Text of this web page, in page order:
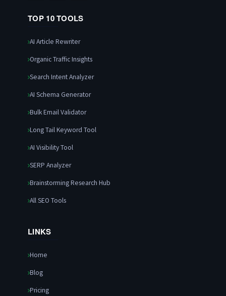
TOP 10 TOOLS
AI Article Rewriter
Organic Traffic Insights
Search Intent Analyzer
AI Schema Generator
Bulk Email Validator
Long Tail Keyword Tool
AI Visibility Tool
SERP Analyzer
Brainstorming Research Hub
All SEO Tools
LINKS
Home
Blog
Pricing